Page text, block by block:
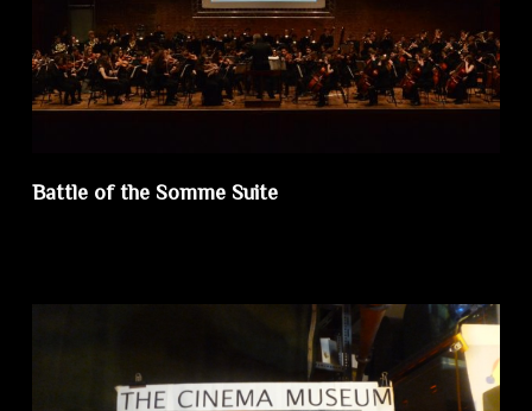
Battle of the Somme Suite